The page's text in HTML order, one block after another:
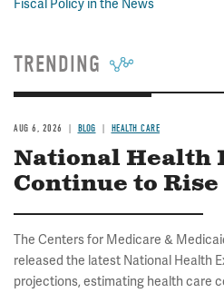
Fiscal Policy in the News
TRENDING
AUG 6, 2026 BLOG HEALTH CARE
National Health
Continue to Rise
The Centers for Medicare &
released the latest National Health
projections, estimating health care